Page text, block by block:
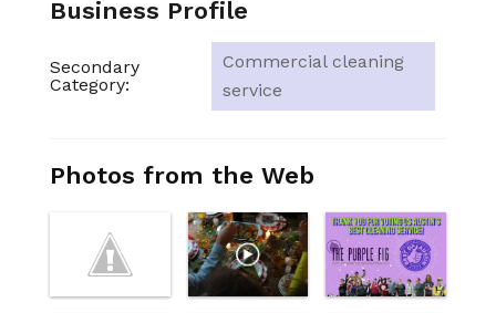
Business Profile
Secondary
Category:
Commercial cleaning
service
Photos from the Web